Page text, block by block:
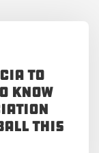
to
Know
This